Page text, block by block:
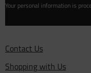
Your personal information is
Contact Us
Shopping with Us